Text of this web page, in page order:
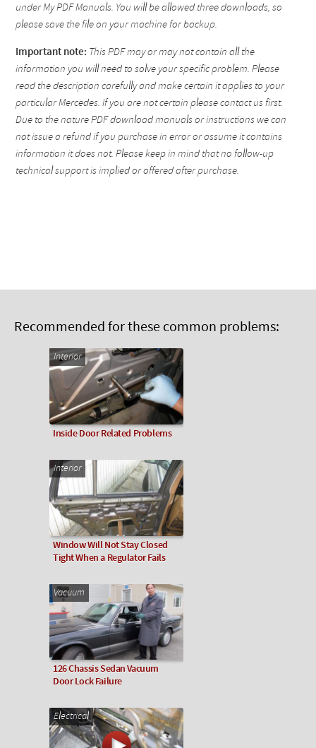
under My PDF Manuals. You will be allowed three downloads, so
please save the file on your machine for backup.
Important note: This PDF may or may not contain all the
information you will need to solve your specific problem. Please
read the description carefully and make certain it applies to your
particular Mercedes. If you are not certain please contact us first.
Due to the nature PDF download manuals or instructions we can
not issue a refund if you purchase in error or assume it contains
information it does not. Please keep in mind that no follow-up
technical support is implied or offered after purchase.
Recommended for these common problems:
Interior
Inside Door Related Problems
Interior
Window Will Not Stay Closed
Tight When a Regulator Fails
Vacuum
126 Chassis Sedan Vacuum
Door Lock Failure
Electrical